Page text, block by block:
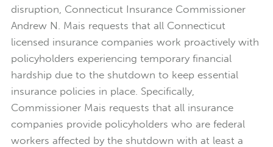
disruption, Connecticut Insurance Commissioner
Andrew N. Mais requests that all Connecticut
licensed insurance companies work proactively with
policyholders experiencing temporary financial
hardship due to the shutdown to keep essential
insurance policies in place. Specifically,
Commissioner Mais requests that all insurance
companies provide policyholders who are federal
workers affected by the shutdown with at least a